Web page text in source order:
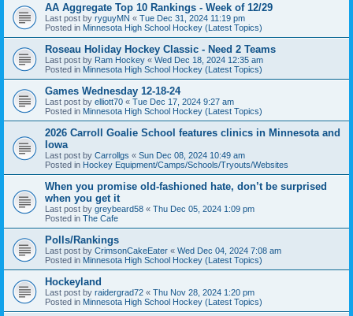
AA Aggregate Top 10 Rankings - Week of 12/29
Last post by ryguyMN « Tue Dec 31, 2024 11:19 pm
Posted in Minnesota High School Hockey (Latest Topics)
Roseau Holiday Hockey Classic - Need 2 Teams
Last post by Ram Hockey « Wed Dec 18, 2024 12:35 am
Posted in Minnesota High School Hockey (Latest Topics)
Games Wednesday 12-18-24
Last post by elliott70 « Tue Dec 17, 2024 9:27 am
Posted in Minnesota High School Hockey (Latest Topics)
2026 Carroll Goalie School features clinics in Minnesota and
Iowa
Last post by Carrollgs « Sun Dec 08, 2024 10:49 am
Posted in Hockey Equipment/Camps/Schools/Tryouts/Websites
When you promise old-fashioned hate, don’t be surprised
when you get it
Last post by greybeard58 « Thu Dec 05, 2024 1:09 pm
Posted in The Cafe
Polls/Rankings
Last post by CrimsonCakeEater « Wed Dec 04, 2024 7:08 am
Posted in Minnesota High School Hockey (Latest Topics)
Hockeyland
Last post by raidergrad72 « Thu Nov 28, 2024 1:20 pm
Posted in Minnesota High School Hockey (Latest Topics)